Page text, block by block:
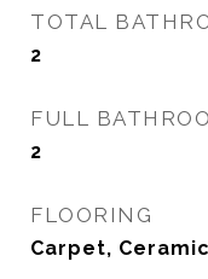
TOTAL
2
FULL
2
FLOORING
Carpet,